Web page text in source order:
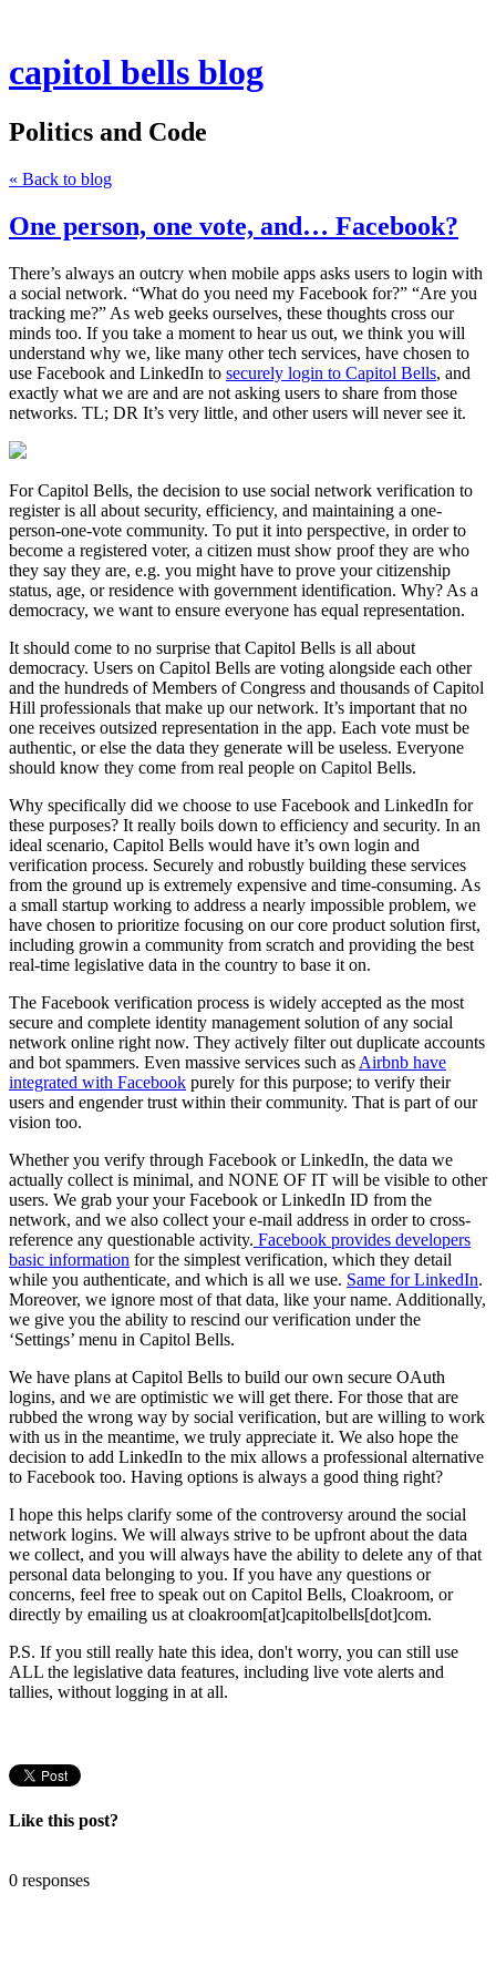
capitol bells blog
Politics and Code
« Back to blog
One person, one vote, and… Facebook?
There’s always an outcry when mobile apps asks users to login with
a social network. “What do you need my Facebook for?” “Are you
tracking me?” As web geeks ourselves, these thoughts cross our
minds too. If you take a moment to hear us out, we think you will
understand why we, like many other tech services, have chosen to
use Facebook and LinkedIn to securely login to Capitol Bells, and
exactly what we are and are not asking users to share from those
networks. TL; DR It’s very little, and other users will never see it.
For Capitol Bells, the decision to use social network verification to
register is all about security, efficiency, and maintaining a one-
person-one-vote community. To put it into perspective, in order to
become a registered voter, a citizen must show proof they are who
they say they are, e.g. you might have to prove your citizenship
status, age, or residence with government identification. Why? As a
democracy, we want to ensure everyone has equal representation.
It should come to no surprise that Capitol Bells is all about
democracy. Users on Capitol Bells are voting alongside each other
and the hundreds of Members of Congress and thousands of Capitol
Hill professionals that make up our network. It’s important that no
one receives outsized representation in the app. Each vote must be
authentic, or else the data they generate will be useless. Everyone
should know they come from real people on Capitol Bells.
Why specifically did we choose to use Facebook and LinkedIn for
these purposes? It really boils down to efficiency and security. In an
ideal scenario, Capitol Bells would have it’s own login and
verification process. Securely and robustly building these services
from the ground up is extremely expensive and time-consuming. As
a small startup working to address a nearly impossible problem, we
have chosen to prioritize focusing on our core product solution first,
including growin a community from scratch and providing the best
real-time legislative data in the country to base it on.
The Facebook verification process is widely accepted as the most
secure and complete identity management solution of any social
network online right now. They actively filter out duplicate accounts
and bot spammers. Even massive services such as Airbnb have
integrated with Facebook purely for this purpose; to verify their
users and engender trust within their community. That is part of our
vision too.
Whether you verify through Facebook or LinkedIn, the data we
actually collect is minimal, and NONE OF IT will be visible to other
users. We grab your your Facebook or LinkedIn ID from the
network, and we also collect your e-mail address in order to cross-
reference any questionable activity. Facebook provides developers
basic information for the simplest verification, which they detail
while you authenticate, and which is all we use. Same for LinkedIn.
Moreover, we ignore most of that data, like your name. Additionally,
we give you the ability to rescind our verification under the
‘Settings’ menu in Capitol Bells.
We have plans at Capitol Bells to build our own secure OAuth
logins, and we are optimistic we will get there. For those that are
rubbed the wrong way by social verification, but are willing to work
with us in the meantime, we truly appreciate it. We also hope the
decision to add LinkedIn to the mix allows a professional alternative
to Facebook too. Having options is always a good thing right?
I hope this helps clarify some of the controversy around the social
network logins. We will always strive to be upfront about the data
we collect, and you will always have the ability to delete any of that
personal data belonging to you. If you have any questions or
concerns, feel free to speak out on Capitol Bells, Cloakroom, or
directly by emailing us at cloakroom[at]capitolbells[dot]com.
P.S. If you still really hate this idea, don't worry, you can still use
ALL the legislative data features, including live vote alerts and
tallies, without logging in at all.
Like this post?
0 responses